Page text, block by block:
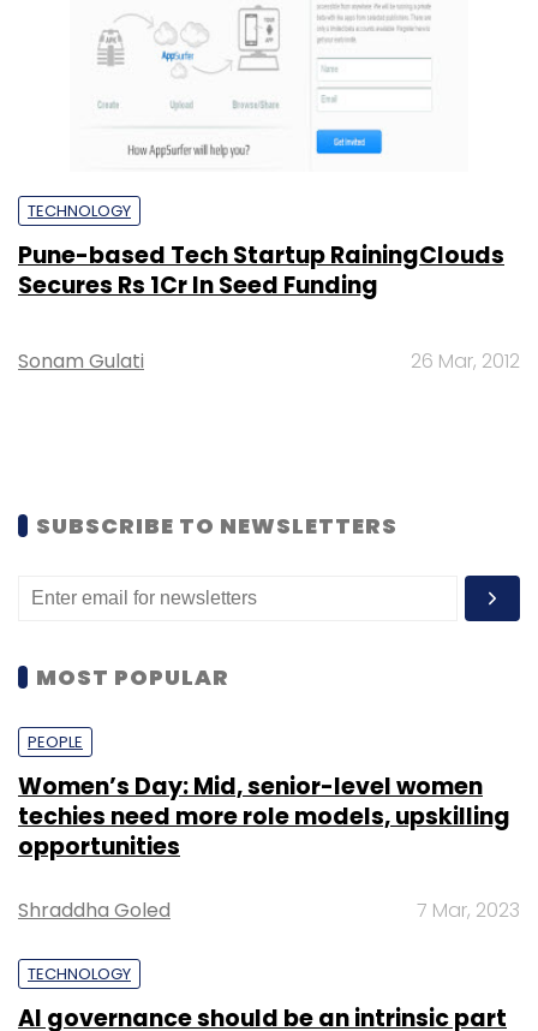
TECHNOLOGY
Pune-based Tech Startup RainingClouds
Secures Rs 1Cr In Seed Funding
Sonam Gulati 26 Mar, 2012
SUBSCRIBE TO NEWSLETTERS
MOST POPULAR
PEOPLE
Women’s Day: Mid, senior-level women
techies need more role models, upskilling
opportunities
Shraddha Goled 7 Mar, 2023
TECHNOLOGY
AI governance should be an intrinsic part